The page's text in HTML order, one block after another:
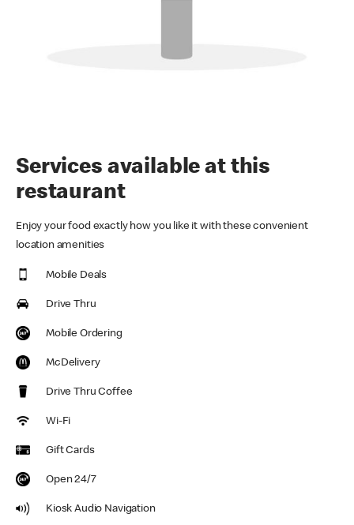
Services available at this
restaurant
Enjoy your food exactly how you like it with these convenient
location amenities
Mobile Deals
Drive Thru
Mobile Ordering
McDelivery
Drive Thru Coffee
Wi-Fi
Gift Cards
Open 24/7
Kiosk Audio Navigation